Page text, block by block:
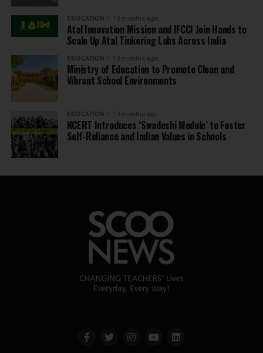
EDUCATION 10 months ago
Atal Innovation Mission and IFCCI Join Hands to
Scale Up Atal Tinkering Labs Across India
EDUCATION 10 months ago
Ministry of Education to Promote Clean and
Vibrant School Environments
EDUCATION 10 months ago
NCERT Introduces ‘Swadeshi Module’ to Foster
Self-Reliance and Indian Values in Schools